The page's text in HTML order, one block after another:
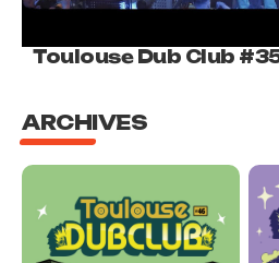
Toulouse Dub Club #35
ARCHIVES